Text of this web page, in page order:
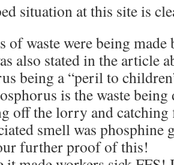
situation at this site is
of waste were being made
also stated in the article
being a “peril to
is the waste
off the lorry and
smell was phosphine
further proof of this!